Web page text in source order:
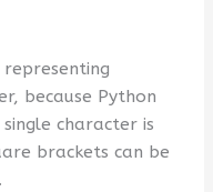
because Python
character is
brackets can be